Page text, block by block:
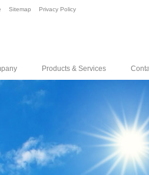
Sitemap Privacy Policy
Products & Services